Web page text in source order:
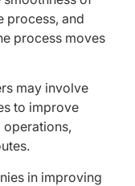
process, and
process moves
may involve
to improve
in improving